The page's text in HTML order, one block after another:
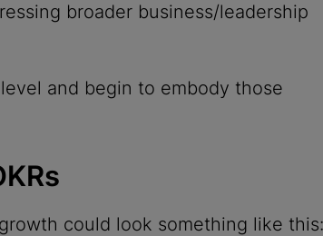
broader business/leadership
and begin to embody those
could look something like this: